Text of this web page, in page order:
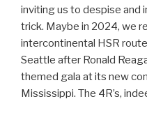
inviting us to despise and
trick. Maybe in 2024, we
intercontinental HSR
Seattle after Ronald
themed gala at its new
Mississippi. The 4R’s,